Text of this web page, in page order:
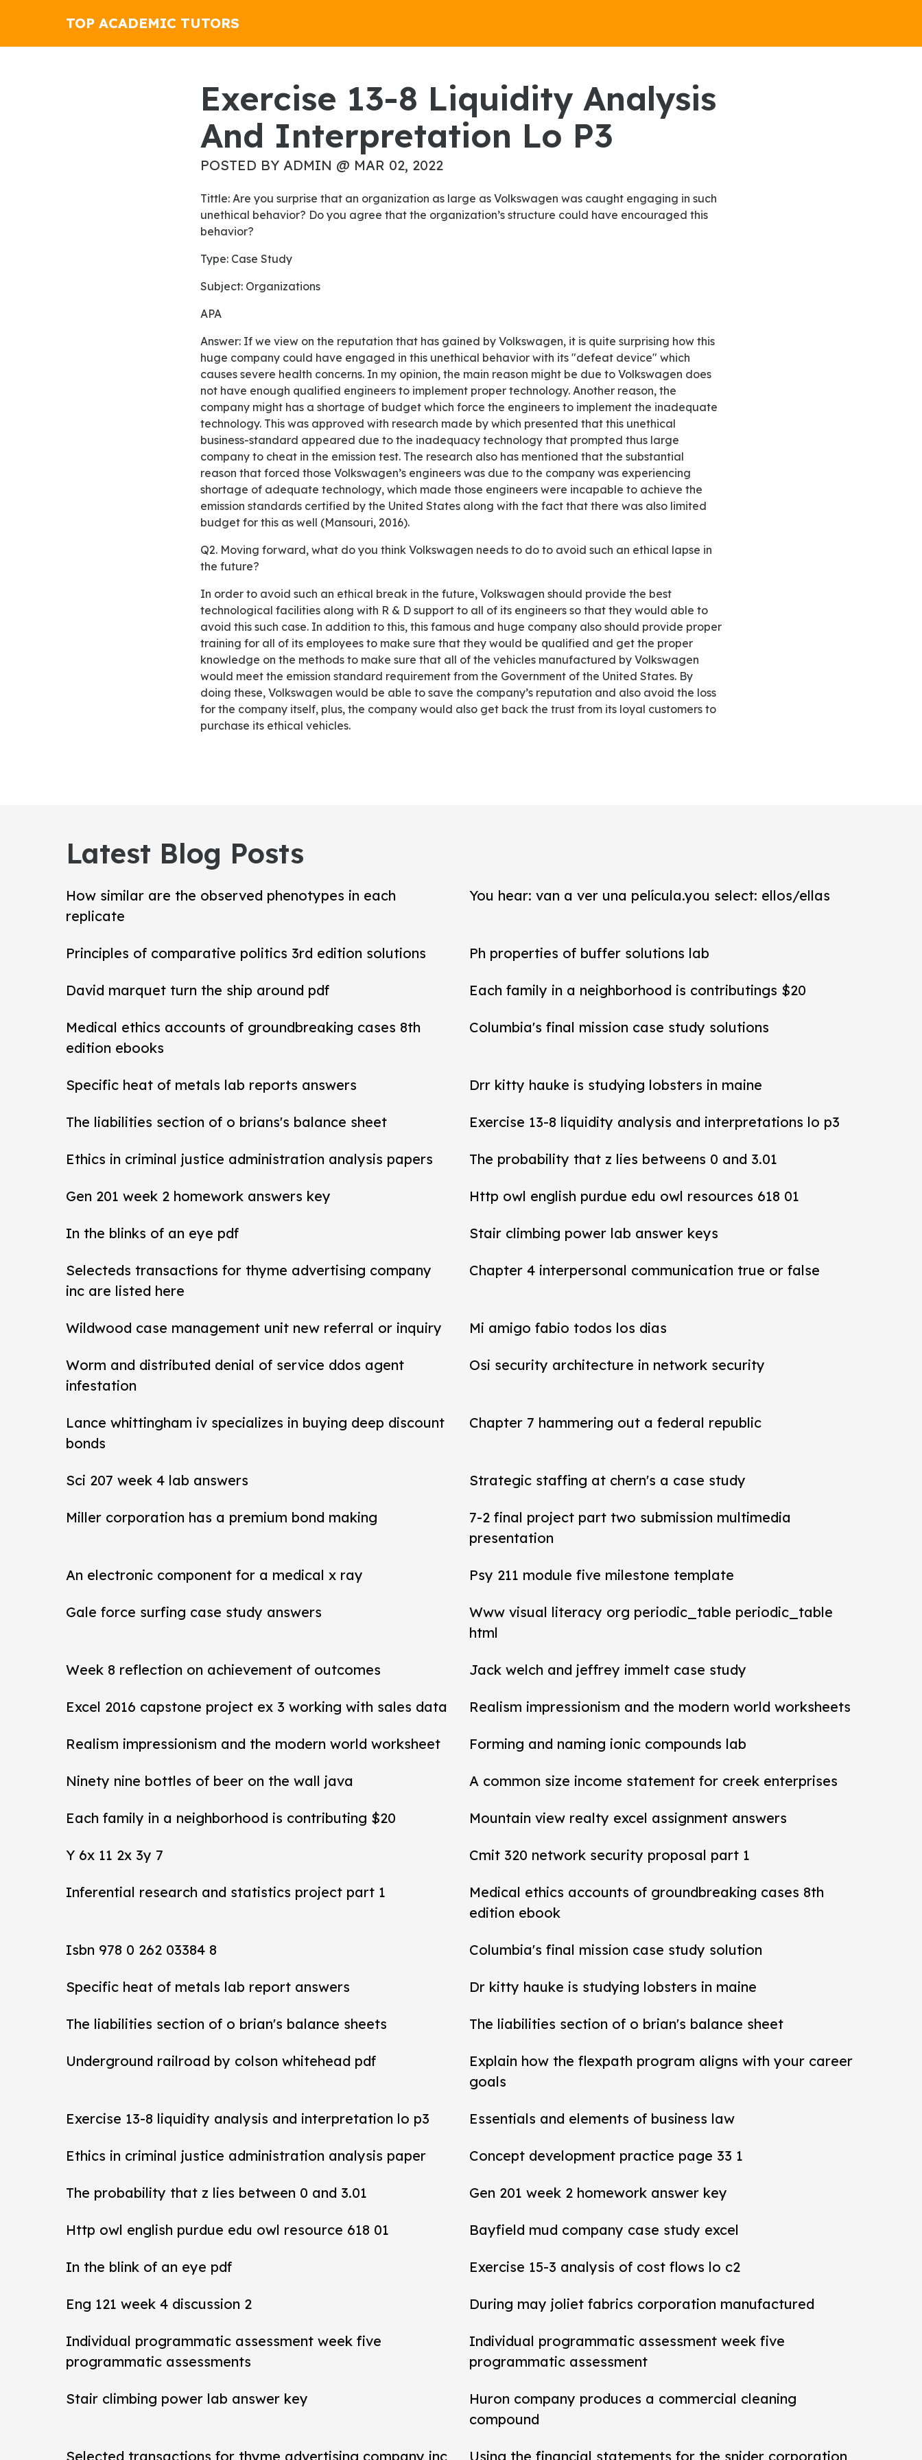
TOP ACADEMIC TUTORS
Exercise 13-8 Liquidity Analysis
And Interpretation Lo P3
POSTED BY ADMIN @ MAR 02, 2022
Tittle: Are you surprise that an organization as large as Volkswagen was caught engaging in such
unethical behavior? Do you agree that the organization’s structure could have encouraged this
behavior?
Type: Case Study
Subject: Organizations
APA
Answer: If we view on the reputation that has gained by Volkswagen, it is quite surprising how this
huge company could have engaged in this unethical behavior with its "defeat device" which
causes severe health concerns. In my opinion, the main reason might be due to Volkswagen does
not have enough qualified engineers to implement proper technology. Another reason, the
company might has a shortage of budget which force the engineers to implement the inadequate
technology. This was approved with research made by which presented that this unethical
business-standard appeared due to the inadequacy technology that prompted thus large
company to cheat in the emission test. The research also has mentioned that the substantial
reason that forced those Volkswagen’s engineers was due to the company was experiencing
shortage of adequate technology, which made those engineers were incapable to achieve the
emission standards certified by the United States along with the fact that there was also limited
budget for this as well (Mansouri, 2016).
Q2. Moving forward, what do you think Volkswagen needs to do to avoid such an ethical lapse in
the future?
In order to avoid such an ethical break in the future, Volkswagen should provide the best
technological facilities along with R & D support to all of its engineers so that they would able to
avoid this such case. In addition to this, this famous and huge company also should provide proper
training for all of its employees to make sure that they would be qualified and get the proper
knowledge on the methods to make sure that all of the vehicles manufactured by Volkswagen
would meet the emission standard requirement from the Government of the United States. By
doing these, Volkswagen would be able to save the company’s reputation and also avoid the loss
for the company itself, plus, the company would also get back the trust from its loyal customers to
purchase its ethical vehicles.
Latest Blog Posts
How similar are the observed phenotypes in each
replicate
You hear: van a ver una película.you select: ellos/ellas
Principles of comparative politics 3rd edition solutions Ph properties of buffer solutions lab
David marquet turn the ship around pdf Each family in a neighborhood is contributings $20
Medical ethics accounts of groundbreaking cases 8th
edition ebooks
Columbia's final mission case study solutions
Specific heat of metals lab reports answers Drr kitty hauke is studying lobsters in maine
The liabilities section of o brians's balance sheet Exercise 13-8 liquidity analysis and interpretations lo p3
Ethics in criminal justice administration analysis papers The probability that z lies betweens 0 and 3.01
Gen 201 week 2 homework answers key Http owl english purdue edu owl resources 618 01
In the blinks of an eye pdf Stair climbing power lab answer keys
Selecteds transactions for thyme advertising company
inc are listed here
Chapter 4 interpersonal communication true or false
Wildwood case management unit new referral or inquiry Mi amigo fabio todos los dias
Worm and distributed denial of service ddos agent
infestation
Osi security architecture in network security
Lance whittingham iv specializes in buying deep discount
bonds
Chapter 7 hammering out a federal republic
Sci 207 week 4 lab answers Strategic staffing at chern's a case study
Miller corporation has a premium bond making
7-2 final project part two submission multimedia
presentation
An electronic component for a medical x ray Psy 211 module five milestone template
Gale force surfing case study answers
Www visual literacy org periodic_table periodic_table
html
Week 8 reflection on achievement of outcomes Jack welch and jeffrey immelt case study
Excel 2016 capstone project ex 3 working with sales data Realism impressionism and the modern world worksheets
Realism impressionism and the modern world worksheet Forming and naming ionic compounds lab
Ninety nine bottles of beer on the wall java A common size income statement for creek enterprises
Each family in a neighborhood is contributing $20 Mountain view realty excel assignment answers
Y 6x 11 2x 3y 7 Cmit 320 network security proposal part 1
Inferential research and statistics project part 1
Medical ethics accounts of groundbreaking cases 8th
edition ebook
Isbn 978 0 262 03384 8 Columbia's final mission case study solution
Specific heat of metals lab report answers Dr kitty hauke is studying lobsters in maine
The liabilities section of o brian's balance sheets The liabilities section of o brian's balance sheet
Underground railroad by colson whitehead pdf
Explain how the flexpath program aligns with your career
goals
Exercise 13-8 liquidity analysis and interpretation lo p3 Essentials and elements of business law
Ethics in criminal justice administration analysis paper Concept development practice page 33 1
The probability that z lies between 0 and 3.01 Gen 201 week 2 homework answer key
Http owl english purdue edu owl resource 618 01 Bayfield mud company case study excel
In the blink of an eye pdf Exercise 15-3 analysis of cost flows lo c2
Eng 121 week 4 discussion 2 During may joliet fabrics corporation manufactured
Individual programmatic assessment week five
programmatic assessments
Individual programmatic assessment week five
programmatic assessment
Stair climbing power lab answer key
Huron company produces a commercial cleaning
compound
Selected transactions for thyme advertising company inc Using the financial statements for the snider corporation